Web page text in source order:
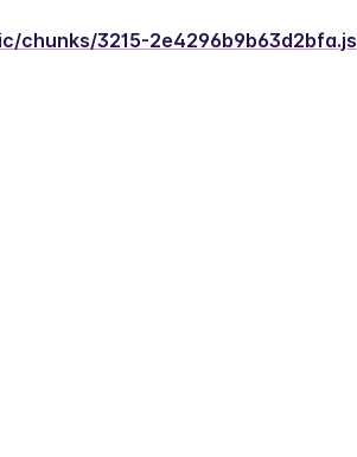
chunks/3215-2e4296b9b63d2bfa.js